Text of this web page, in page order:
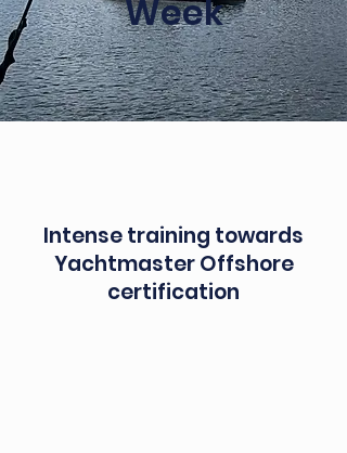
Week
Intense training towards
Yachtmaster Offshore
certification